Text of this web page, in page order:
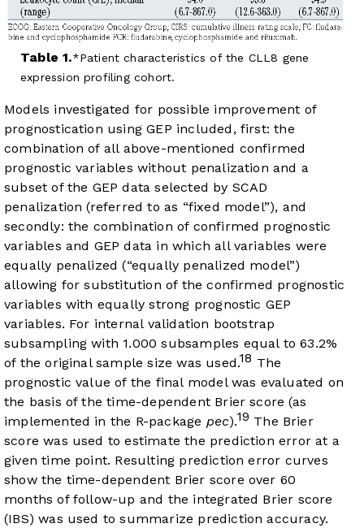
Table 1.
Patient characteristics of the CLL8 gene
expression profiling cohort.
Models investigated for possible improvement of
prognostication using GEP included, first: the
combination of all above-mentioned confirmed
prognostic variables without penalization and a
subset of the GEP data selected by SCAD
penalization (referred to as “fixed model”), and
secondly: the combination of confirmed prognostic
variables and GEP data in which all variables were
equally penalized (“equally penalized model”)
allowing for substitution of the confirmed prognostic
variables with equally strong prognostic GEP
variables. For internal validation bootstrap
subsampling with 1.000 subsamples equal to 63.2%
of the original sample size was used.18 The
prognostic value of the final model was evaluated on
the basis of the time-dependent Brier score (as
implemented in the R-package pec).19 The Brier
score was used to estimate the prediction error at a
given time point. Resulting prediction error curves
show the time-dependent Brier score over 60
months of follow-up and the integrated Brier score
(IBS) was used to summarize prediction accuracy.